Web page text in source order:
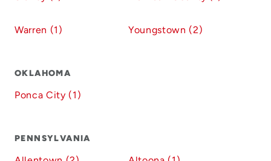
Warren (1) Youngstown (2)
OKLAHOMA
Ponca City (1)
PENNSYLVANIA